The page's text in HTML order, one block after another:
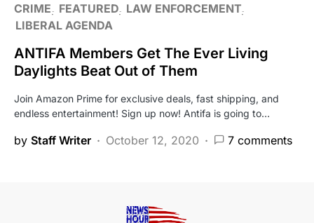
CRIME FEATURED LAW ENFORCEMENT
LIBERAL AGENDA
ANTIFA Members Get The Ever Living
Daylights Beat Out of Them
Join Amazon Prime for exclusive deals, fast shipping, and
endless entertainment! Sign up now! Antifa is going to…
by Staff Writer October 12, 2020 7 comments